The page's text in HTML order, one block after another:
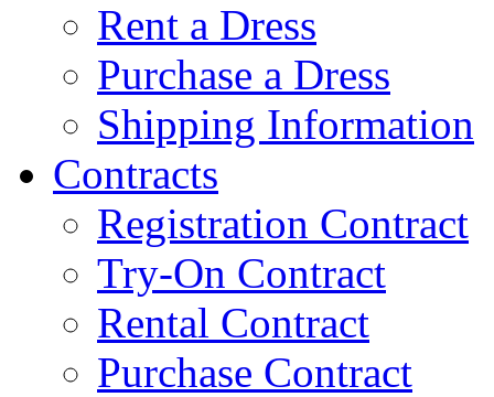
Rent a Dress
Purchase a Dress
Shipping Information
Contracts
Registration Contract
Try-On Contract
Rental Contract
Purchase Contract